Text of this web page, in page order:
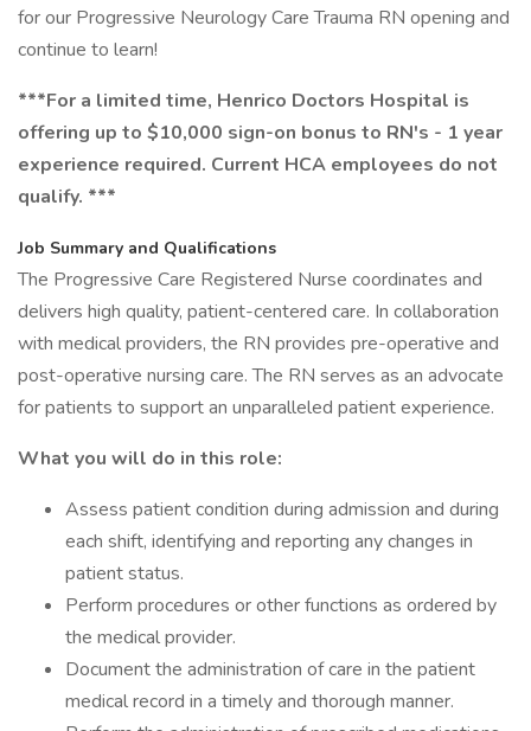
for our Progressive Neurology Care Trauma RN opening and
continue to learn!
***For a limited time, Henrico Doctors Hospital is
offering up to $10,000 sign-on bonus to RN's - 1 year
experience required. Current HCA employees do not
qualify. ***
Job Summary and Qualifications
The Progressive Care Registered Nurse coordinates and
delivers high quality, patient-centered care. In collaboration
with medical providers, the RN provides pre-operative and
post-operative nursing care. The RN serves as an advocate
for patients to support an unparalleled patient experience.
What you will do in this role:
Assess patient condition during admission and during
each shift, identifying and reporting any changes in
patient status.
Perform procedures or other functions as ordered by
the medical provider.
Document the administration of care in the patient
medical record in a timely and thorough manner.